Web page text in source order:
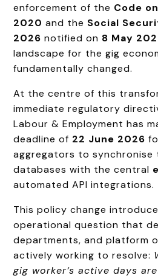
enforcement of the Code
2020 and the Social
2026 notified on 8 May
landscape for the gig
fundamentally changed.
At the centre of this
immediate regulatory
Labour & Employment has
deadline of 22 June 2026
aggregators to synchronise
databases with the central
automated API integrations.
This policy change
operational question that
departments, and platform
actively working to resolve:
gig worker‘s active days